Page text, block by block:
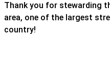
Thank you for stewarding
area, one of the largest
country!